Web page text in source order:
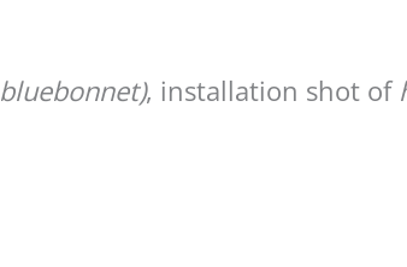
bluebonnet), installation shot of